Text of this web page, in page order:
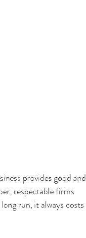
provides good and
respectable firms
run, it always costs